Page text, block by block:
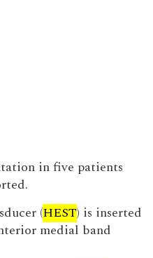
in five patients
(HEST) is inserted
medial band